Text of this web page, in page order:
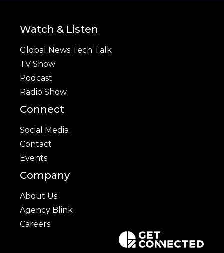
Watch & Listen
Global News Tech Talk
TV Show
Podcast
Radio Show
Connect
Social Media
Contact
Events
Company
About Us
Agency Blink
Careers